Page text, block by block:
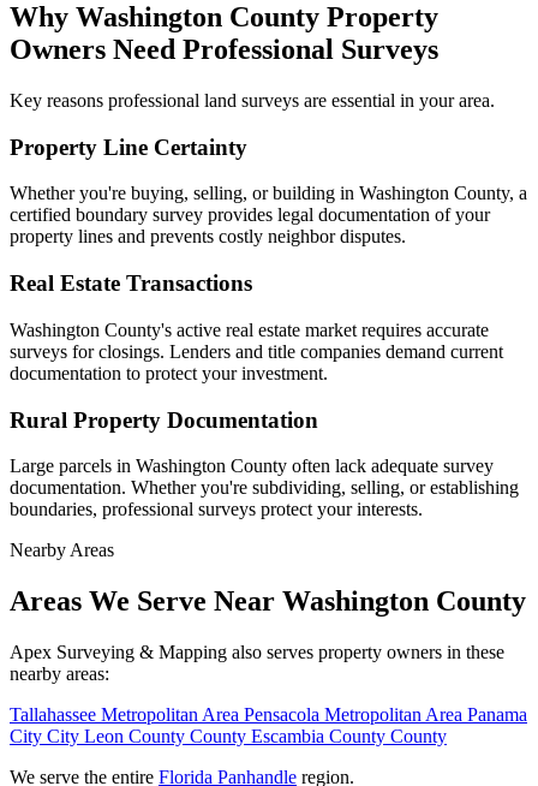
Why Washington County Property
Owners Need Professional Surveys
Key reasons professional land surveys are essential in your area.
Property Line Certainty
Whether you're buying, selling, or building in Washington County, a
certified boundary survey provides legal documentation of your
property lines and prevents costly neighbor disputes.
Real Estate Transactions
Washington County's active real estate market requires accurate
surveys for closings. Lenders and title companies demand current
documentation to protect your investment.
Rural Property Documentation
Large parcels in Washington County often lack adequate survey
documentation. Whether you're subdividing, selling, or establishing
boundaries, professional surveys protect your interests.
Nearby Areas
Areas We Serve Near Washington County
Apex Surveying & Mapping also serves property owners in these
nearby areas:
Tallahassee Metropolitan Area Pensacola Metropolitan Area Panama
City City Leon County County Escambia County County
We serve the entire Florida Panhandle region.